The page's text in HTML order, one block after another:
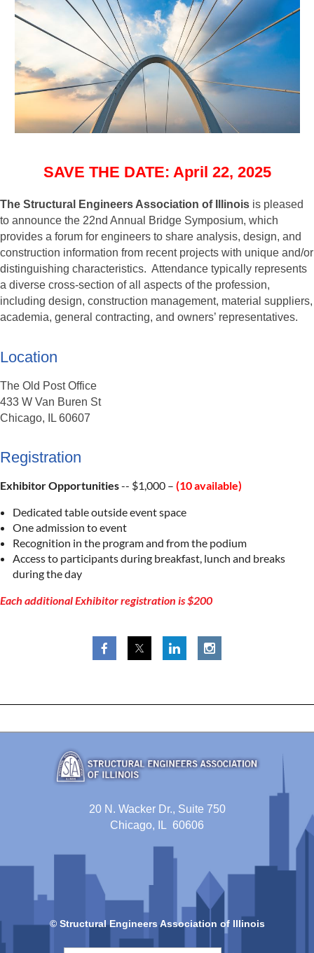
SAVE THE DATE: April 22, 2025
The Structural Engineers Association of Illinois is pleased
to announce the 22nd Annual Bridge Symposium, which
provides a forum for engineers to share analysis, design, and
construction information from recent projects with unique and/or
distinguishing characteristics. Attendance typically represents
a diverse cross-section of all aspects of the profession,
including design, construction management, material suppliers,
academia, general contracting, and owners’ representatives.
Location
The Old Post Office
433 W Van Buren St
Chicago, IL 60607
Registration
Exhibitor Opportunities-- $1,000 – (10 available)
Dedicated table outside event space
One admission to event
Recognition in the program and from the podium
Access to participants during breakfast, lunch and breaks
during the day
Each additional Exhibitor registration is $200
20 N. Wacker Dr., Suite 750
Chicago, IL 60606
© Structural Engineers Association of Illinois